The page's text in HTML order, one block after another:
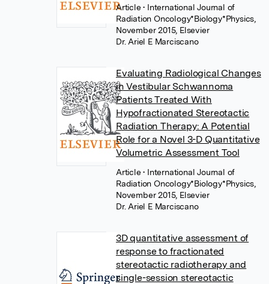
Article• International Journal of
Radiation Oncology*Biology*Physics,
November 2015, Elsevier
Dr. Ariel E Marciscano
Evaluating Radiological Changes
in Vestibular Schwannoma
Patients Treated With
Hypofractionated Stereotactic
Radiation Therapy: A Potential
Role for a Novel 3-D Quantitative
Volumetric Assessment Tool
Article• International Journal of
Radiation Oncology*Biology*Physics,
November 2015, Elsevier
Dr. Ariel E Marciscano
3D quantitative assessment of
response to fractionated
stereotactic radiotherapy and
single-session stereotactic